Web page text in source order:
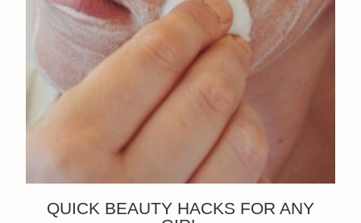
QUICK BEAUTY HACKS FOR ANY